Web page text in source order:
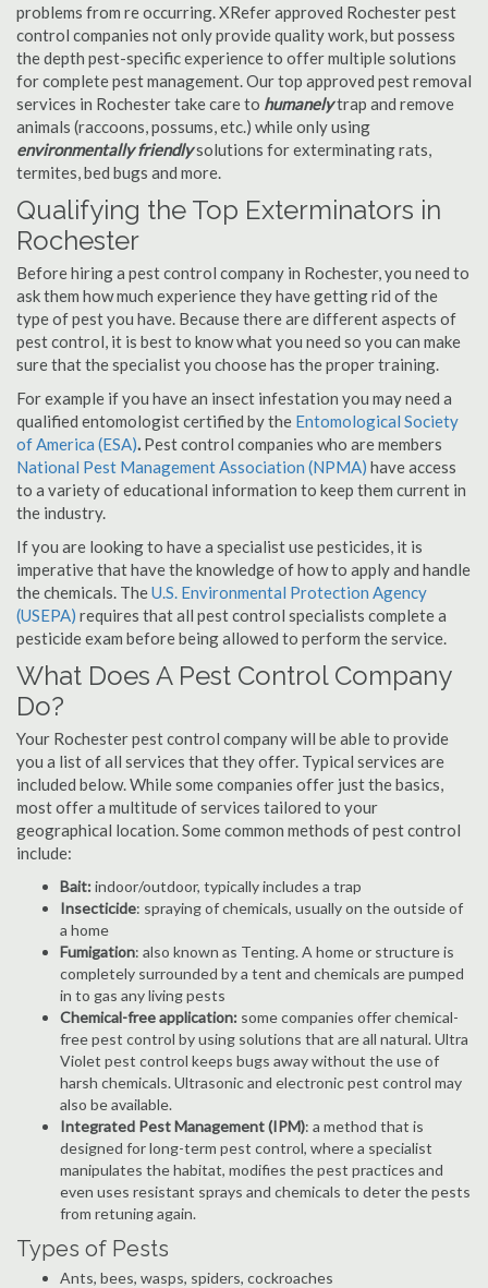
problems from re occurring. XRefer approved Rochester pest
control companies not only provide quality work, but possess
the depth pest-specific experience to offer multiple solutions
for complete pest management. Our top approved pest removal
services in Rochester take care to humanelytrap and remove
animals (raccoons, possums, etc.) while only using
environmentally friendlysolutions for exterminating rats,
termites, bed bugs and more.
Qualifying the Top Exterminators in
Rochester
Before hiring a pest control company in Rochester, you need to
ask them how much experience they have getting rid of the
type of pest you have. Because there are different aspects of
pest control, it is best to know what you need so you can make
sure that the specialist you choose has the proper training.
For example if you have an insect infestation you may need a
qualified entomologist certified by the Entomological Society
of America (ESA). Pest control companies who are members
National Pest Management Association (NPMA) have access
to a variety of educational information to keep them current in
the industry.
If you are looking to have a specialist use pesticides, it is
imperative that have the knowledge of how to apply and handle
the chemicals. TheU.S. Environmental Protection Agency
(USEPA) requires that all pest control specialists complete a
pesticide exam before being allowed to perform the service.
What Does A Pest Control Company
Do?
Your Rochester pest control company will be able to provide
you a list of all services that they offer. Typical services are
included below. While some companies offer just the basics,
most offer a multitude of services tailored to your
geographical location. Some common methods of pest control
include:
Bait:indoor/outdoor, typically includes a trap
Insecticide: spraying of chemicals, usually on the outside of
a home
Fumigation: also known as Tenting. A home or structure is
completely surrounded by a tent and chemicals are pumped
in to gas any living pests
Chemical-free application: some companies offer chemical-
free pest control by using solutions that are all natural. Ultra
Violet pest control keeps bugs away without the use of
harsh chemicals. Ultrasonic and electronic pest control may
also be available.
Integrated Pest Management (IPM): a method that is
designed for long-term pest control, where a specialist
manipulates the habitat, modifies the pest practices and
even uses resistant sprays and chemicals to deter the pests
from retuning again.
Types of Pests
Ants, bees, wasps, spiders, cockroaches